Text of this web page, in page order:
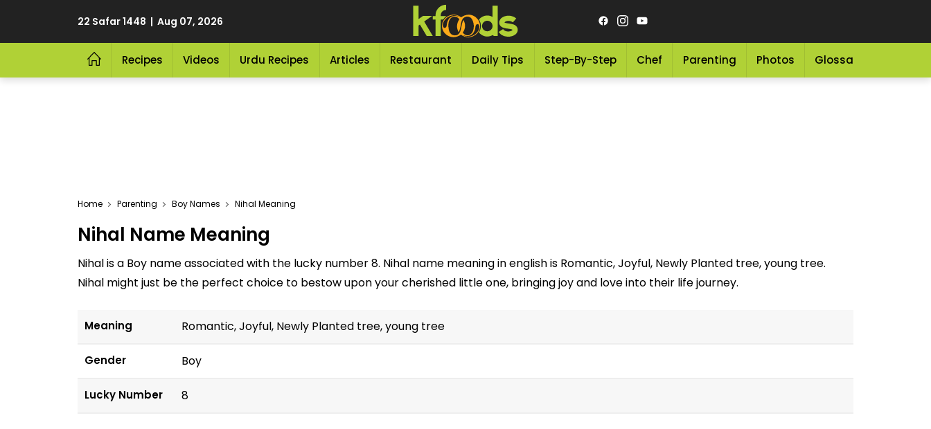
22 Safar 1448 | Aug 07, 2026
Recipes Videos Urdu Recipes Articles Restaurant Daily Tips Step-By-Step Chef Parenting Photos Glossary
Home Parenting Boy Names Nihal Meaning
Nihal Name Meaning
Nihal is a Boy name associated with the lucky number 8. Nihal name meaning in english is Romantic, Joyful, Newly Planted tree, young tree.
Nihal might just be the perfect choice to bestow upon your cherished little one, bringing joy and love into their life journey.
Meaning Romantic, Joyful, Newly Planted tree, young tree
Gender Boy
Lucky Number 8